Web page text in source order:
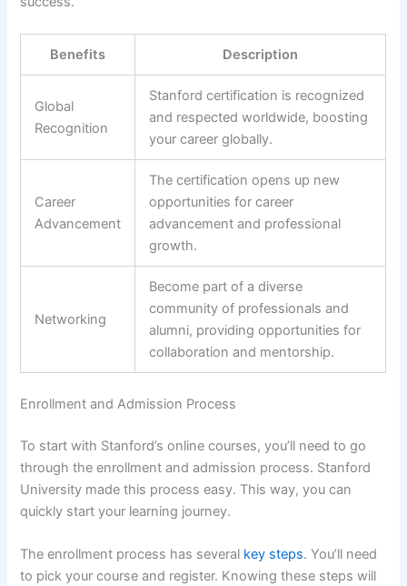
Benefits Description
Global
Recognition
Stanford certification is recognized
and respected worldwide, boosting
your career globally.
Career
Advancement
The certification opens up new
opportunities for career
advancement and professional
growth.
Networking
Become part of a diverse
community of professionals and
alumni, providing opportunities for
collaboration and mentorship.
Enrollment and Admission Process
To start with Stanford’s online courses, you’ll need to go
through the enrollment and admission process. Stanford
University made this process easy. This way, you can
quickly start your learning journey.
The enrollment process has several key steps. You’ll need
to pick your course and register. Knowing these steps will